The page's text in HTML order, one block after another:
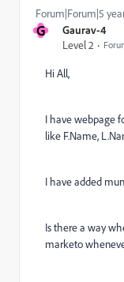
G
Gaurav-4
Level 2
Forum|Forum|5
Hi All,
I have webpage
like F.Name,
I have added
Is there a way
marketo